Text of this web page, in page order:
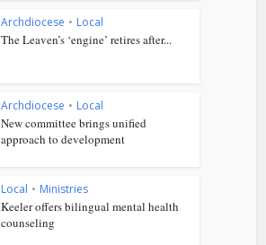
Archdiocese • Local
The Leaven’s ‘engine’ retires after...
Archdiocese • Local
New committee brings unified
approach to development
Local • Ministries
Keeler offers bilingual mental health
counseling